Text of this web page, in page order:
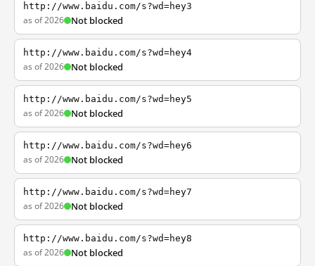
http://www.baidu.com/s?wd=hey3
as of 2026 Not blocked
http://www.baidu.com/s?wd=hey4
as of 2026 Not blocked
http://www.baidu.com/s?wd=hey5
as of 2026 Not blocked
http://www.baidu.com/s?wd=hey6
as of 2026 Not blocked
http://www.baidu.com/s?wd=hey7
as of 2026 Not blocked
http://www.baidu.com/s?wd=hey8
as of 2026 Not blocked